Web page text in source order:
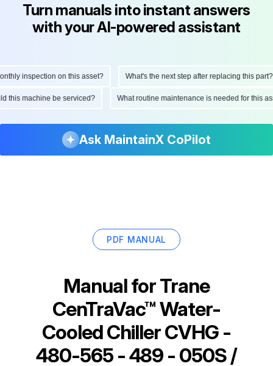
Turn manuals into instant answers
with your AI-powered assistant
inspection on this asset? What's the next step after replacing this part?
this machine be serviced? What routine maintenance is needed for
Ask MaintainX CoPilot
PDF MANUAL
Manual forTrane
CenTraVac™ Water-
Cooled Chiller CVHG -
480-565 - 489 - 050S /